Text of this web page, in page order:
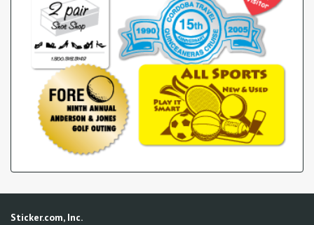
Sticker.com, Inc.